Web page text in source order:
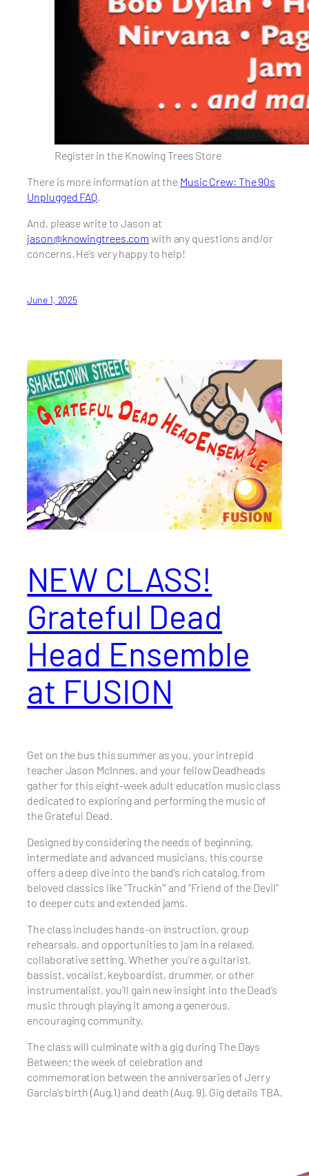
Register in the Knowing Trees Store
There is more information at the Music Crew: The 90s
Unplugged FAQ
And, please write to Jason at
jason@knowingtrees.com with any questions and/or
concerns. He’s very happy to help!
June 1, 2025
NEW CLASS!
Grateful Dead
Head Ensemble
at FUSION
Get on the bus this summer as you, your intrepid
teacher Jason McInnes, and your fellow Deadheads
gather for this eight-week adult education music class
dedicated to exploring and performing the music of
the Grateful Dead.
Designed by considering the needs of beginning,
intermediate and advanced musicians, this course
offers a deep dive into the band’s rich catalog, from
beloved classics like “Truckin’” and “Friend of the Devil”
to deeper cuts and extended jams.
The class includes hands-on instruction, group
rehearsals, and opportunities to jam in a relaxed,
collaborative setting. Whether you’re a guitarist,
bassist, vocalist, keyboardist, drummer, or other
instrumentalist, you’ll gain new insight into the Dead’s
music through playing it among a generous,
encouraging community.
The class will culminate with a gig during The Days
Between; the week of celebration and
commemoration between the anniversaries of Jerry
Garcia’s birth (Aug.1) and death (Aug. 9). Gig details TBA.